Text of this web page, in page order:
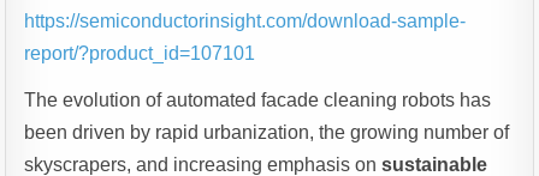
https://semiconductorinsight.com/download-sample-
report/?product_id=107101
The evolution of automated facade cleaning robots has
been driven by rapid urbanization, the growing number of
skyscrapers, and increasing emphasis onsustainable